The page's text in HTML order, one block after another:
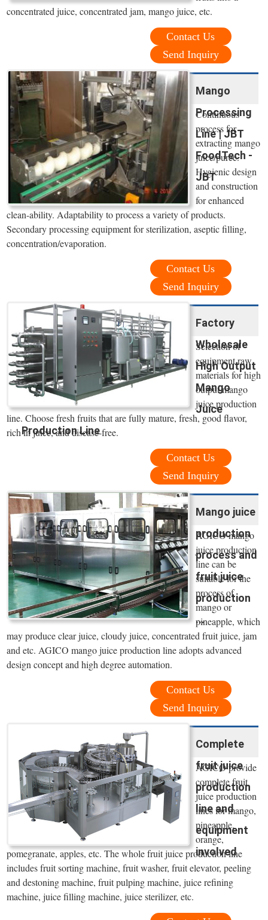
concentrated juice, concentrated jam, mango juice, etc.
Contact Us
Send Inquiry
Mango
Processing
Line | JBT
FoodTech -
JBT
Continuous
process for
extracting mango
juice/puree.
Hygienic design
and construction
for enhanced
clean-ability. Adaptability to process a variety of products.
Secondary processing equipment for sterilization, aseptic filling,
concentration/evaporation.
Contact Us
Send Inquiry
Factory
Wholesale
High Output
Mango
Juice
Production Line
Selection of
equipment raw
materials for high
output mango
juice production
line. Choose fresh fruits that are fully mature, fresh, good flavor,
rich in juice, and disease-free.
Contact Us
Send Inquiry
Mango juice
production
process and
fruit juice
production
...
AGICO mango
juice production
line can be
suitable for the
process of
mango or
pineapple, which
may produce clear juice, cloudy juice, concentrated fruit juice, jam
and etc. AGICO mango juice production line adopts advanced
design concept and high degree automation.
Contact Us
Send Inquiry
Complete
fruit juice
production
line and
equipment
involved
AGICO provide
complete fruit
juice production
lines for mango,
pineapple,
orange,
pomegranate, apples, etc. The whole fruit juice production line
includes fruit sorting machine, fruit washer, fruit elevator, peeling
and destoning machine, fruit pulping machine, juice refining
machine, juice filling machine, juice sterilizer, etc.